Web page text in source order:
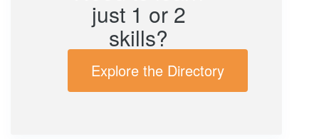
just 1 or 2
skills?
Explore the Directory